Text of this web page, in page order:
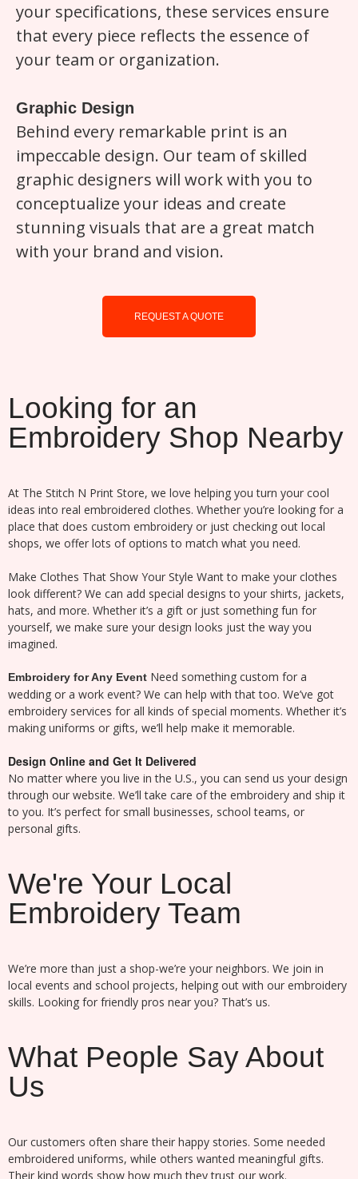
your specifications, these services ensure
that every piece reflects the essence of
your team or organization.
Graphic Design
Behind every remarkable print is an
impeccable design. Our team of skilled
graphic designers will work with you to
conceptualize your ideas and create
stunning visuals that are a great match
with your brand and vision.
REQUEST A QUOTE
Looking for an
Embroidery Shop Nearby
At The Stitch N Print Store, we love helping you turn your cool
ideas into real embroidered clothes. Whether you’re looking for a
place that does custom embroidery or just checking out local
shops, we offer lots of options to match what you need.
Make Clothes That Show Your Style Want to make your clothes
look different? We can add special designs to your shirts, jackets,
hats, and more. Whether it’s a gift or just something fun for
yourself, we make sure your design looks just the way you
imagined.
Embroidery for Any Event Need something custom for a
wedding or a work event? We can help with that too. We’ve got
embroidery services for all kinds of special moments. Whether it’s
making uniforms or gifts, we’ll help make it memorable.
Design Online and Get It Delivered
No matter where you live in the U.S., you can send us your design
through our website. We’ll take care of the embroidery and ship it
to you. It’s perfect for small businesses, school teams, or
personal gifts.
We're Your Local
Embroidery Team
We’re more than just a shop-we’re your neighbors. We join in
local events and school projects, helping out with our embroidery
skills. Looking for friendly pros near you? That’s us.
What People Say About
Us
Our customers often share their happy stories. Some needed
embroidered uniforms, while others wanted meaningful gifts.
Their kind words show how much they trust our work.